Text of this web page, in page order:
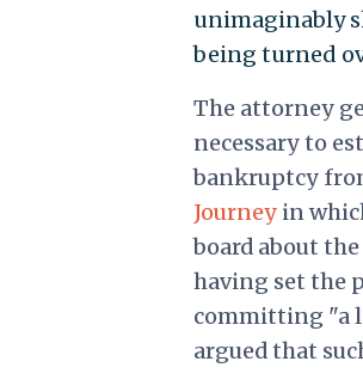
unimaginably
being turned
The attorney
necessary to
bankruptcy
Journeyin
board about
having set the
committing "a
argued that